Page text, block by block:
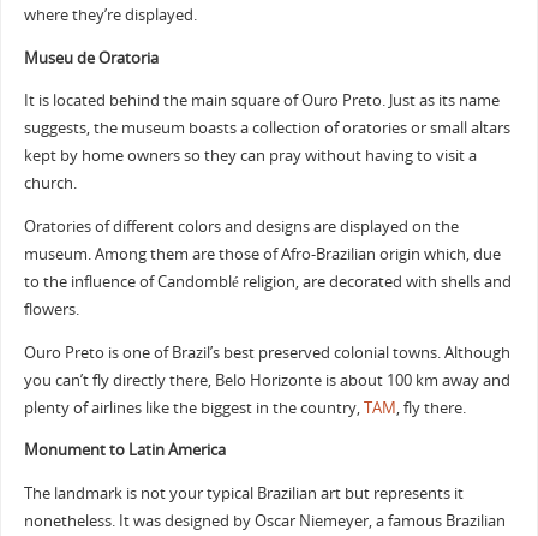
where they’re displayed.
Museu de Oratoria
It is located behind the main square of Ouro Preto. Just as its name
suggests, the museum boasts a collection of oratories or small altars
kept by home owners so they can pray without having to visit a
church.
Oratories of different colors and designs are displayed on the
museum. Among them are those of Afro-Brazilian origin which, due
to the influence of Candomblé religion, are decorated with shells and
flowers.
Ouro Preto is one of Brazil’s best preserved colonial towns. Although
you can’t fly directly there, Belo Horizonte is about 100 km away and
plenty of airlines like the biggest in the country,TAM, fly there.
Monument to Latin America
The landmark is not your typical Brazilian art but represents it
nonetheless. It was designed by Oscar Niemeyer, a famous Brazilian